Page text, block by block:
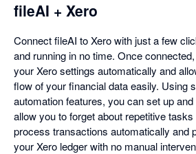
fileAI + Xero
Connect fileAI to Xero with just a few
and running in no time. Once
your Xero settings automatically and
flow of your financial data easily. Using
automation features, you can set up
allow you to forget about repetitive
process transactions automatically and
your Xero ledger with no manual